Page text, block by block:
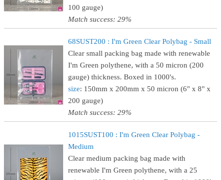
100 gauge)
Match success: 29%
68SUST200 : I'm Green Clear Polybag - Small
Clear small packing bag made with renewable
I'm Green polythene, with a 50 micron (200
gauge) thickness. Boxed in 1000's.
size: 150mm x 200mm x 50 micron (6" x 8" x
200 gauge)
Match success: 29%
1015SUST100 : I'm Green Clear Polybag -
Medium
Clear medium packing bag made with
renewable I'm Green polythene, with a 25